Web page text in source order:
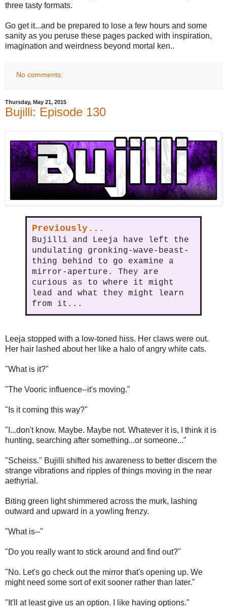
three tasty formats.
Go get it...and be prepared to lose a few hours and some
sanity as you peruse these pages packed with inspiration,
imagination and weirdness beyond mortal ken..
No comments:
Thursday, May 21, 2015
Bujilli: Episode 130
Previously...
Bujilli and Leeja have left the
undulating gronking-wave-beast-
thing behind to go examine a
mirror-aperture. They are
curious as to where it might
lead and what they might learn
from it...
Leeja stopped with a low-toned hiss. Her claws were out.
Her hair lashed about her like a halo of angry white cats.
"What is it?"
"The Vooric influence--it's moving."
"Is it coming this way?"
"I...don't know. Maybe. Maybe not. Whatever it is, I think it is
hunting, searching after something...or someone..."
"Scheiss." Bujilli shifted his awareness to better discern the
strange vibrations and ripples of things moving in the near
aethyrial.
Biting green light shimmered across the murk, lashing
outward and upward in a yowling frenzy.
"What is--"
"Do you really want to stick around and find out?"
"No. Let's go check out the mirror that's opening up. We
might need some sort of exit sooner rather than later."
"It'll at least give us an option. I like having options."